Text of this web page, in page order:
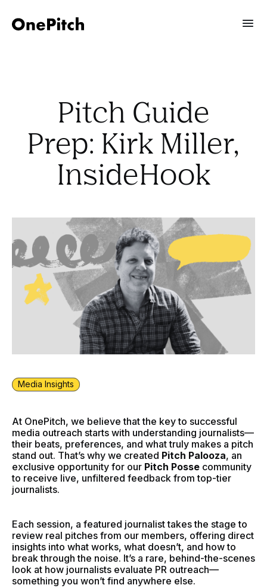
Pitch Guide
Prep: Kirk Miller,
InsideHook
Media Insights
At OnePitch, we believe that the key to successful
media outreach starts with understanding journalists—
their beats, preferences, and what truly makes a pitch
stand out. That’s why we created Pitch Palooza, an
exclusive opportunity for our Pitch Posse community
to receive live, unfiltered feedback from top-tier
journalists.
Each session, a featured journalist takes the stage to
review real pitches from our members, offering direct
insights into what works, what doesn’t, and how to
break through the noise. It’s a rare, behind-the-scenes
look at how journalists evaluate PR outreach—
something you won’t find anywhere else.